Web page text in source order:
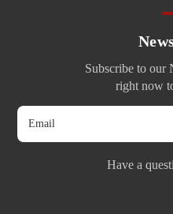
Subscribe to our
right now
Have a